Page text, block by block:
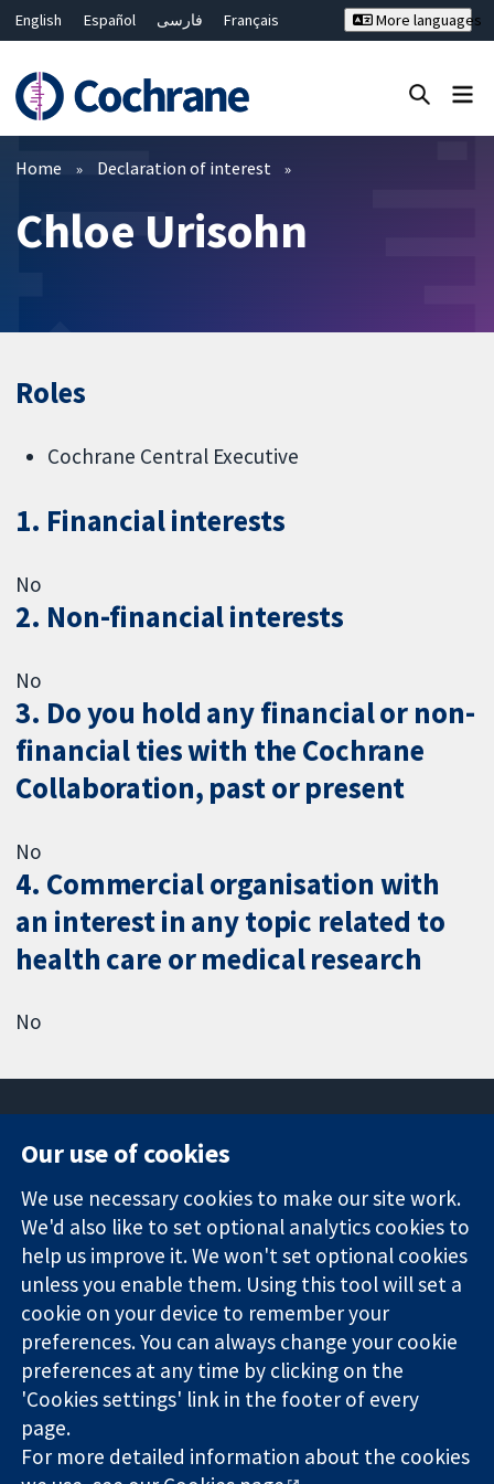
English Español فارسی
Français
Bahasa Malaysia
ไทย
繁體中文
简体中文
More languages
Filters
Home Declaration of interest
Chloe Urisohn
Roles
Cochrane Central Executive
1. Financial interests
No
2. Non-financial interests
No
3. Do you hold any financial or non-
financial ties with the Cochrane
Collaboration, past or present
No
4. Commercial organisation with
an interest in any topic related to
health care or medical research
No
Trusted
evidence.
Informed
decisions.
Better health.
Square
London
W1G 0AN
United Kingdom
News
Press office
About us
Jobs
Cochrane
Library
The Cochrane Collaboration is a charity (no. 1045921) and a
company limited by guarantee (no. 03044323) registered in
England & Wales. VAT registration number GB 718 2127 49.
Our use of cookies
We use necessary cookies to make our site work.
We'd also like to set optional analytics cookies to
help us improve it. We won't set optional cookies
unless you enable them. Using this tool will set a
cookie on your device to remember your
preferences. You can always change your cookie
preferences at any time by clicking on the
'Cookies settings' link in the footer of every
page.
For more detailed information about the cookies